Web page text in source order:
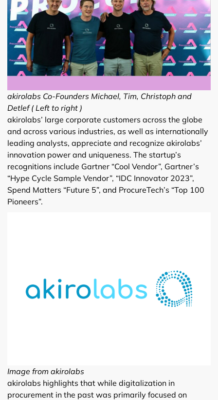
akirolabs Co-Founders Michael, Tim, Christoph and
Detlef ( Left to right )
akirolabs’ large corporate customers across the globe
and across various industries, as well as internationally
leading analysts, appreciate and recognize akirolabs’
innovation power and uniqueness. The startup’s
recognitions include Gartner “Cool Vendor”, Gartner’s
“Hype Cycle Sample Vendor”, “IDC Innovator 2023”,
Spend Matters “Future 5”, and ProcureTech’s “Top 100
Pioneers”.
Image from akirolabs
akirolabs highlights that while digitalization in
procurement in the past was primarily focused on